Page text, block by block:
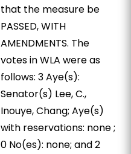
that the measure be
PASSED, WITH
AMENDMENTS. The
votes in WLA were as
follows: 3 Aye(s):
Senator(s) Lee, C.,
Inouye, Chang; Aye(s)
with reservations: none ;
0 No(es): none; and 2